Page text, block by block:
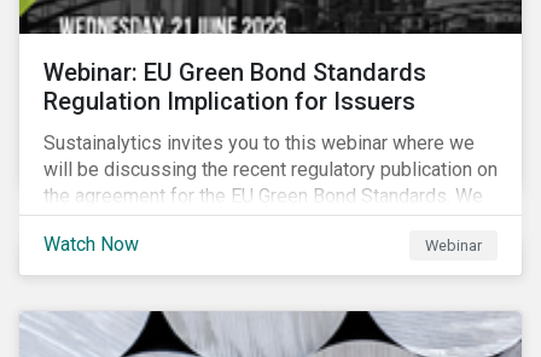
Webinar: EU Green Bond Standards
Regulation Implication for Issuers
Sustainalytics invites you to this webinar where we
will be discussing the recent regulatory publication on
the agreement for the EU Green Bond Standards. We
will be highlighting what the implications of these
changes are for EU Green Bond Issuers.
Watch Now Webinar